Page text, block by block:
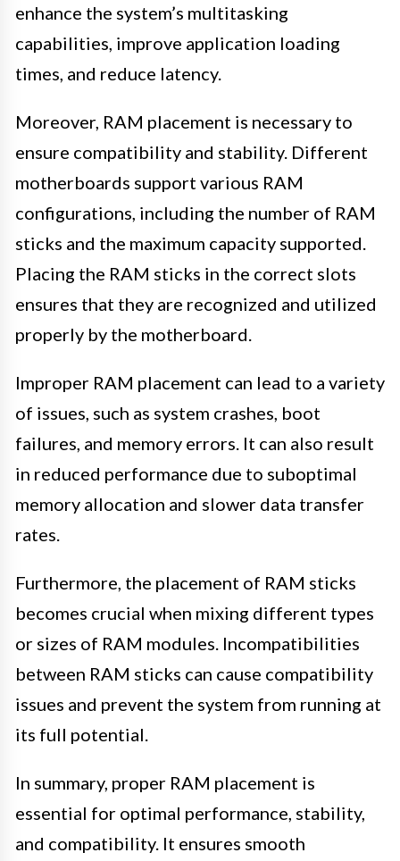
enhance the system’s multitasking
capabilities, improve application loading
times, and reduce latency.
Moreover, RAM placement is necessary to
ensure compatibility and stability. Different
motherboards support various RAM
configurations, including the number of RAM
sticks and the maximum capacity supported.
Placing the RAM sticks in the correct slots
ensures that they are recognized and utilized
properly by the motherboard.
Improper RAM placement can lead to a variety
of issues, such as system crashes, boot
failures, and memory errors. It can also result
in reduced performance due to suboptimal
memory allocation and slower data transfer
rates.
Furthermore, the placement of RAM sticks
becomes crucial when mixing different types
or sizes of RAM modules. Incompatibilities
between RAM sticks can cause compatibility
issues and prevent the system from running at
its full potential.
In summary, proper RAM placement is
essential for optimal performance, stability,
and compatibility. It ensures smooth